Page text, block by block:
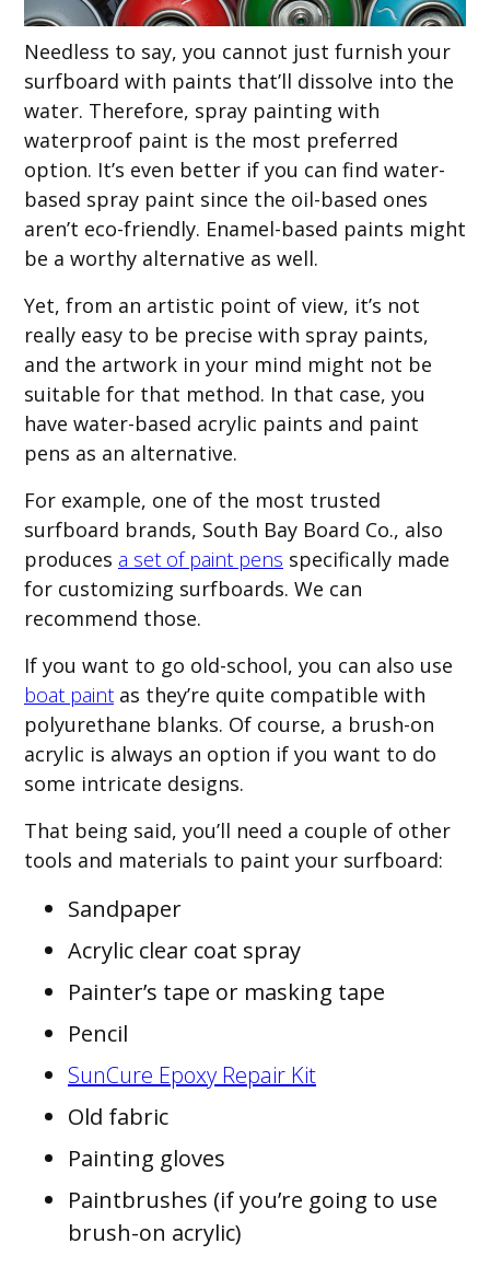
Needless to say, you cannot just furnish your
surfboard with paints that’ll dissolve into the
water. Therefore, spray painting with
waterproof paint is the most preferred
option. It’s even better if you can find water-
based spray paint since the oil-based ones
aren’t eco-friendly. Enamel-based paints might
be a worthy alternative as well.
Yet, from an artistic point of view, it’s not
really easy to be precise with spray paints,
and the artwork in your mind might not be
suitable for that method. In that case, you
have water-based acrylic paints and paint
pens as an alternative.
For example, one of the most trusted
surfboard brands, South Bay Board Co., also
produces a set of paint pens specifically made
for customizing surfboards. We can
recommend those.
If you want to go old-school, you can also use
boat paint as they’re quite compatible with
polyurethane blanks. Of course, a brush-on
acrylic is always an option if you want to do
some intricate designs.
That being said, you’ll need a couple of other
tools and materials to paint your surfboard:
Sandpaper
Acrylic clear coat spray
Painter’s tape or masking tape
Pencil
SunCure Epoxy Repair Kit
Old fabric
Painting gloves
Paintbrushes (if you’re going to use
brush-on acrylic)